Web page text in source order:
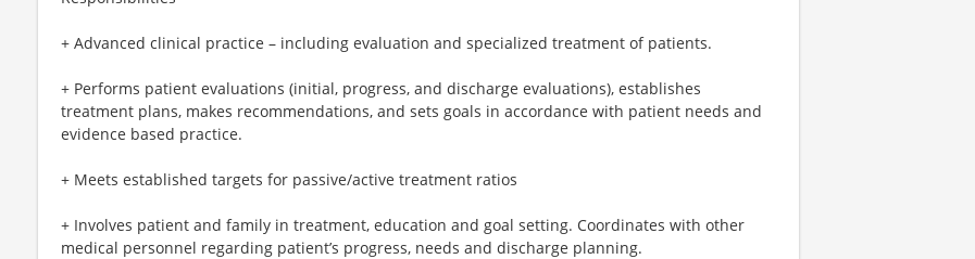
+ Advanced clinical practice – including evaluation and specialized treatment of patients.
+ Performs patient evaluations (initial, progress, and discharge evaluations), establishes
treatment plans, makes recommendations, and sets goals in accordance with patient needs and
evidence based practice.
+ Meets established targets for passive/active treatment ratios
+ Involves patient and family in treatment, education and goal setting. Coordinates with other
medical personnel regarding patient’s progress, needs and discharge planning.